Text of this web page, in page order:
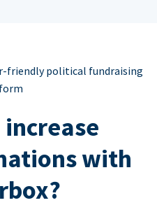
friendly political fundraising
with